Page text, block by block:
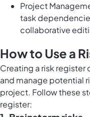
Project
task
collaborative
How to Use a
Creating a risk
and manage potential
project. Follow these
register: